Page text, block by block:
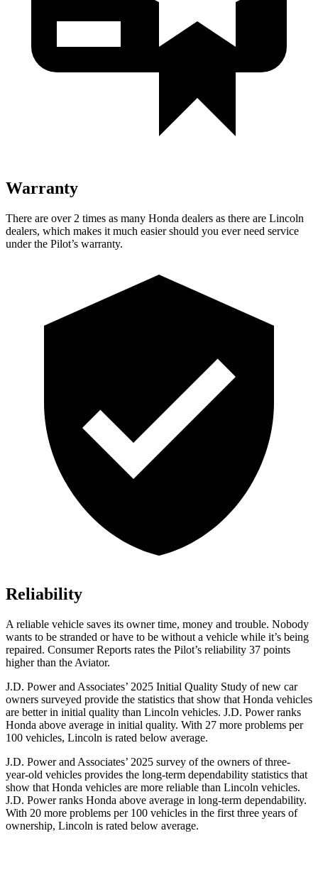
Warranty
There are over 2 times as many Honda dealers as there are Lincoln
dealers, which makes it much easier should you ever need service
under the Pilot’s warranty.
Reliability
A reliable vehicle saves its owner time, money and trouble. Nobody
wants to be stranded or have to be without a vehicle while it’s being
repaired. Consumer Reports rates the Pilot’s reliability 37 points
higher than the Aviator.
J.D. Power and Associates’ 2025 Initial Quality Study of new car
owners surveyed provide the statistics that show that Honda vehicles
are better in initial quality than Lincoln vehicles. J.D. Power ranks
Honda above average in initial quality. With 27 more problems per
100 vehicles, Lincoln is rated below average.
J.D. Power and Associates’ 2025 survey of the owners of three-
year-old vehicles provides the long-term dependability statistics that
show that Honda vehicles are more reliable than Lincoln vehicles.
J.D. Power ranks Honda above average in long-term dependability.
With 20 more problems per 100 vehicles in the first three years of
ownership, Lincoln is rated below average.